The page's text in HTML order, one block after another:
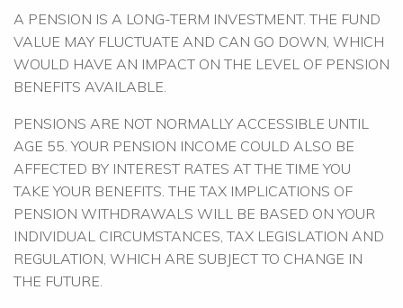
A PENSION IS A LONG-TERM INVESTMENT. THE FUND
VALUE MAY FLUCTUATE AND CAN GO DOWN, WHICH
WOULD HAVE AN IMPACT ON THE LEVEL OF PENSION
BENEFITS AVAILABLE.
PENSIONS ARE NOT NORMALLY ACCESSIBLE UNTIL
AGE 55. YOUR PENSION INCOME COULD ALSO BE
AFFECTED BY INTEREST RATES AT THE TIME YOU
TAKE YOUR BENEFITS. THE TAX IMPLICATIONS OF
PENSION WITHDRAWALS WILL BE BASED ON YOUR
INDIVIDUAL CIRCUMSTANCES, TAX LEGISLATION AND
REGULATION, WHICH ARE SUBJECT TO CHANGE IN
THE FUTURE.